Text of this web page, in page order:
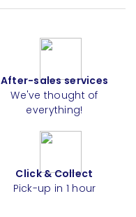
After-sales services
We've thought of
everything!
Click & Collect
Pick-up in 1 hour